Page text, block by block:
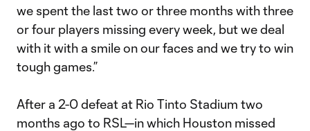
we spent the last two or three months with three
or four players missing every week, but we deal
with it with a smile on our faces and we try to win
tough games.”
After a 2-0 defeat at Rio Tinto Stadium two
months ago to RSL—in which Houston missed